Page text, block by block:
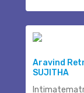
Aravind
SUJITHA